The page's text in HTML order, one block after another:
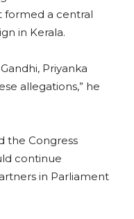
formed a central
in Kerala.
Priyanka
allegations,” he
the Congress
continue
in Parliament